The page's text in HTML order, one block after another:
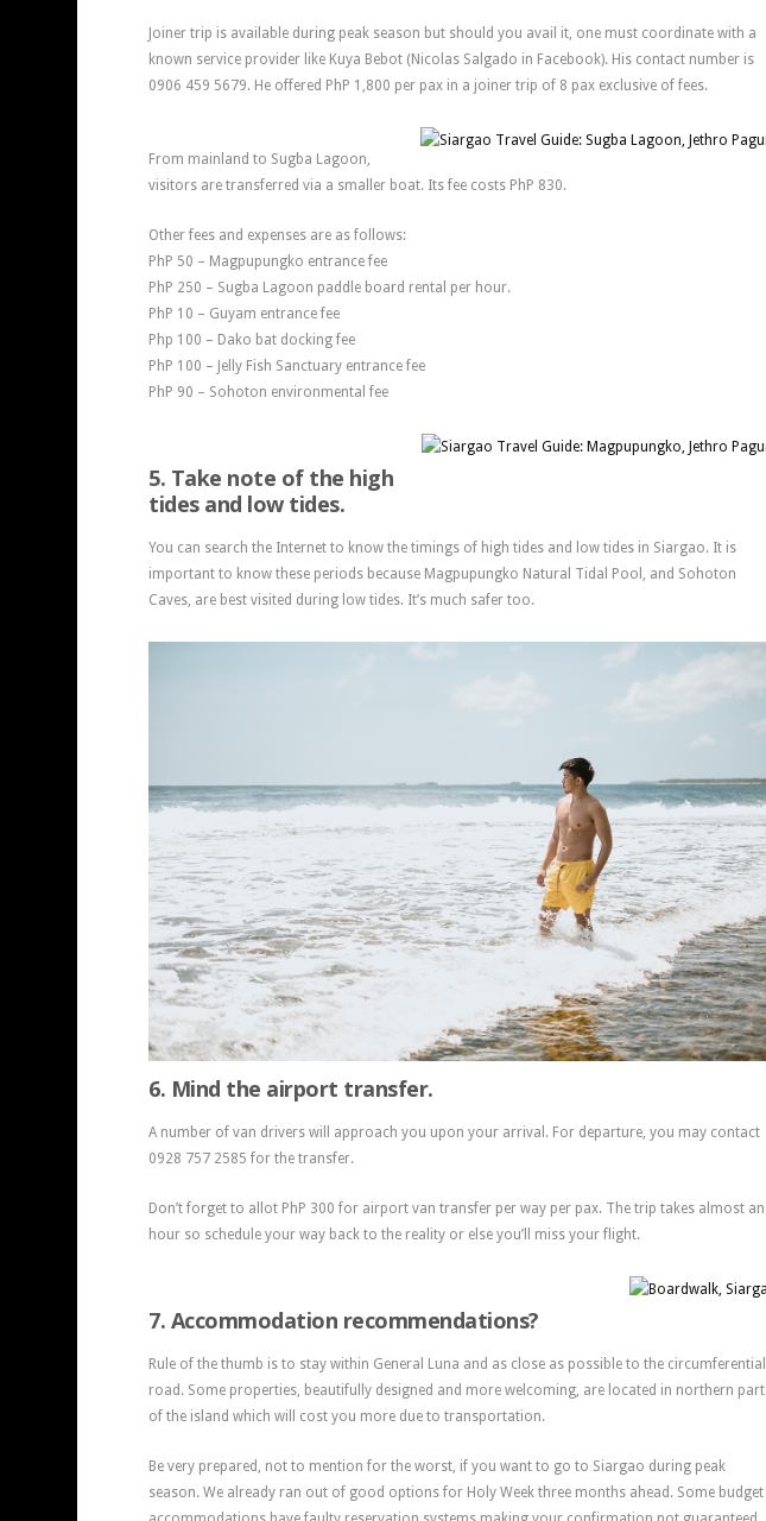
Joiner trip is available during peak season but should you avail it, one must coordinate with a
known service provider like Kuya Bebot (Nicolas Salgado in Facebook). His contact number is
0906 459 5679. He offered PhP 1,800 per pax in a joiner trip of 8 pax exclusive of fees.
From mainland to Sugba Lagoon,
visitors are transferred via a smaller boat. Its fee costs PhP 830.
Other fees and expenses are as follows:
PhP 50 – Magpupungko entrance fee
PhP 250 – Sugba Lagoon paddle board rental per hour.
PhP 10 – Guyam entrance fee
Php 100 – Dako bat docking fee
PhP 100 – Jelly Fish Sanctuary entrance fee
PhP 90 – Sohoton environmental fee
5. Take note of the high
tides and low tides.
You can search the Internet to know the timings of high tides and low tides in Siargao. It is
important to know these periods because Magpupungko Natural Tidal Pool, and Sohoton
Caves, are best visited during low tides. It’s much safer too.
6. Mind the airport transfer.
A number of van drivers will approach you upon your arrival. For departure, you may contact
0928 757 2585 for the transfer.
Don’t forget to allot PhP 300 for airport van transfer per way per pax. The trip takes almost an
hour so schedule your way back to the reality or else you’ll miss your flight.
7. Accommodation recommendations?
Rule of the thumb is to stay within General Luna and as close as possible to the circumferential
road. Some properties, beautifully designed and more welcoming, are located in northern part
of the island which will cost you more due to transportation.
Be very prepared, not to mention for the worst, if you want to go to Siargao during peak
season. We already ran out of good options for Holy Week three months ahead. Some budget